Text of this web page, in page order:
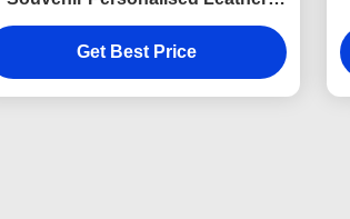
Keyring 9mm Thickness
Get Best Price